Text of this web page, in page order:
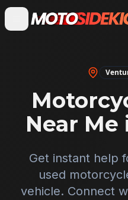
Near
Get instant help
used
vehicle. Connect